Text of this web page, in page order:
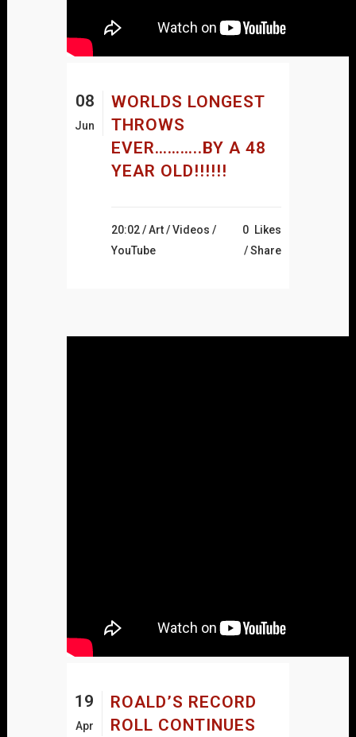
08
Jun
WORLDS LONGEST
THROWS
EVER………..BY A 48
YEAR OLD!!!!!!
20:02 /Art/Videos /
YouTube
0 Likes
Share
19
Apr
ROALD’S RECORD
ROLL CONTINUES